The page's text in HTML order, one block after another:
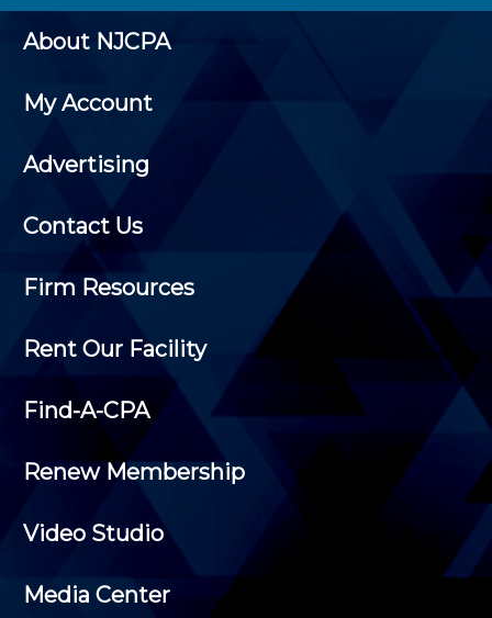
About NJCPA
My Account
Advertising
Contact Us
Firm Resources
Rent Our Facility
Find-A-CPA
Renew Membership
Video Studio
Media Center